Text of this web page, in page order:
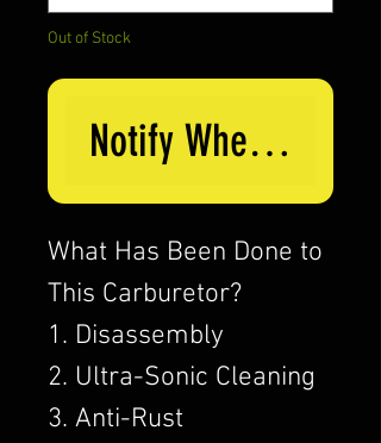
Out of Stock
Notify When Available
What Has Been Done to
This Carburetor?
1. Disassembly
2. Ultra-Sonic Cleaning
3. Anti-Rust